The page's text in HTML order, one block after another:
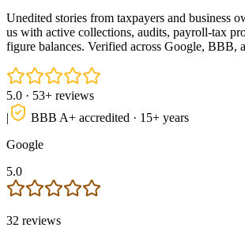
Unedited stories from taxpayers and business
us with active collections, audits, payroll-tax
figure balances. Verified across Google, BBB,
5.0 · 53+ reviews
|
BBB A+ accredited · 15+ years
Google
5.0
32 reviews